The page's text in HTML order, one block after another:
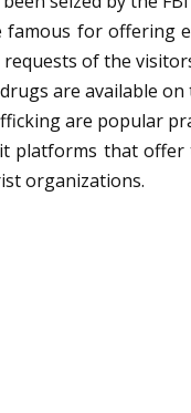
famous for offering
of the
are available on
are popular
platforms that
organizations.